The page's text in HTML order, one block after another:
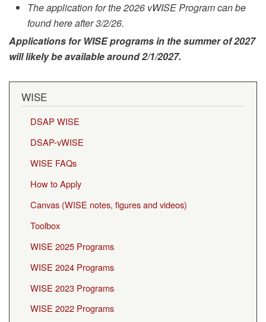
The application for the 2026 vWISE Program can be
found here after 3/2/26.
Applications for WISE programs in the summer of 2027
will likely be available around 2/1/2027.
WISE
DSAP WISE
DSAP-vWISE
WISE FAQs
How to Apply
Canvas (WISE notes, figures and videos)
Toolbox
WISE 2025 Programs
WISE 2024 Programs
WISE 2023 Programs
WISE 2022 Programs